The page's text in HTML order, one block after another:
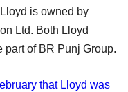
is owned by
Ltd. Both Lloyd
part of BR Punj Group.
that Lloyd was